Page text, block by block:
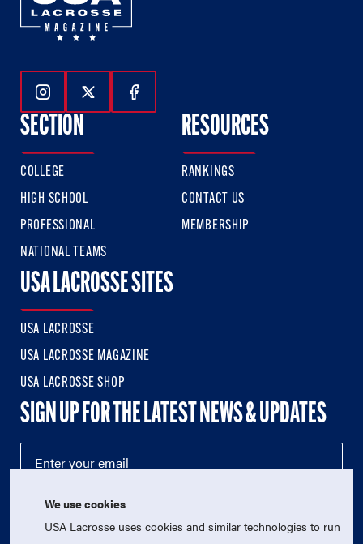
Follow Us On Instagram
Follow Us On Twitter
Follow Us On Facebook
SECTION
COLLEGE
HIGH SCHOOL
PROFESSIONAL
NATIONAL TEAMS
RESOURCES
RANKINGS
CONTACT US
MEMBERSHIP
USA LACROSSE SITES
USA LACROSSE
USA LACROSSE MAGAZINE
USA LACROSSE SHOP
SIGN UP FOR THE LATEST NEWS & UPDATES
We use cookies
USA Lacrosse uses cookies and similar technologies to run